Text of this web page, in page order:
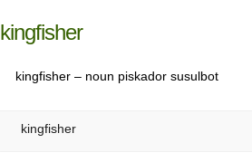
kingfisher
kingfisher – noun piskador susulbot
kingfisher